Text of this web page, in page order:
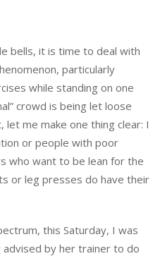
bells, it is time to deal with
particularly
while standing on one
crowd is being let loose
me make one thing clear: I
or people with poor
who want to be lean for the
or leg presses do have their
this Saturday, I was
by her trainer to do